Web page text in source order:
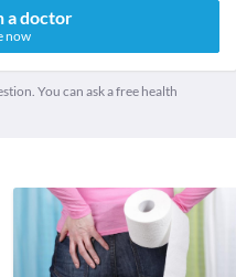
a doctor
now
You can ask a free health